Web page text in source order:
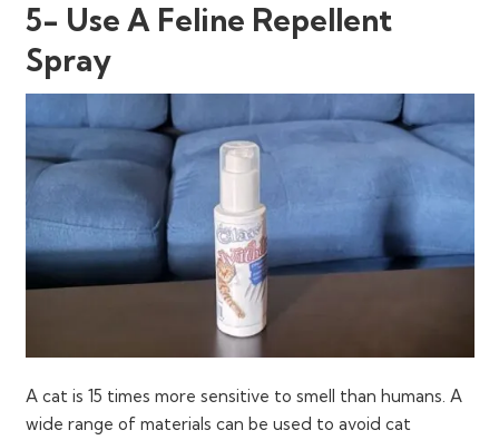
5- Use A Feline Repellent
Spray
A cat is 15 times more sensitive to smell than humans. A
wide range of materials can be used to avoid cat